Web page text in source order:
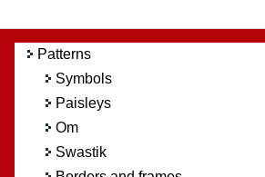
Patterns
Symbols
Paisleys
Om
Swastik